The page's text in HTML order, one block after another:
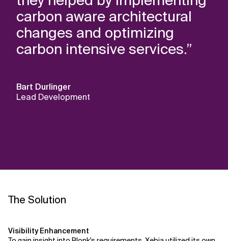
carbon aware architectural
changes and optimizing
carbon intensive services.”
Bart Durlinger
Lead Development
The Solution
Visibility Enhancement